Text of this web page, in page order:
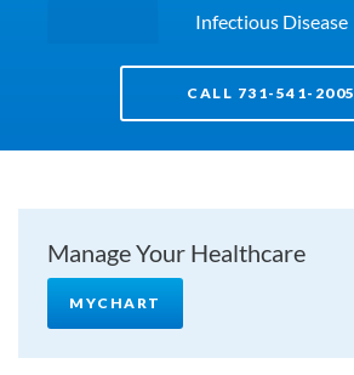
Infectious Disease
CALL 731-541-2005
Manage Your Healthcare
MYCHART